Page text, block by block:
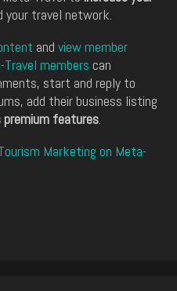
your travel network.
and view member
Travel members can
start and reply to
add their business listing
premium features.
Marketing on Meta-